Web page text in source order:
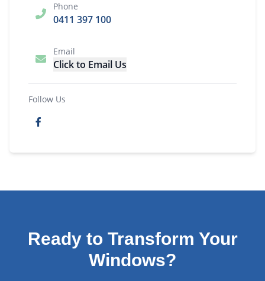
Phone
0411 397 100
Email
Click to Email Us
Follow Us
Ready to Transform Your
Windows?